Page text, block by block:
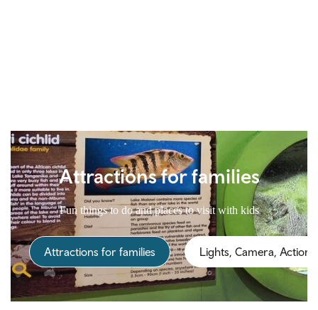
Attractions for families
Fun things to do and places to visit with kids
Attractions for families Lights, Camera, Action!